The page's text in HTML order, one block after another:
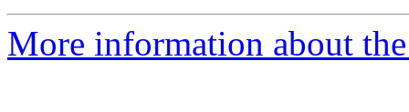
More information about